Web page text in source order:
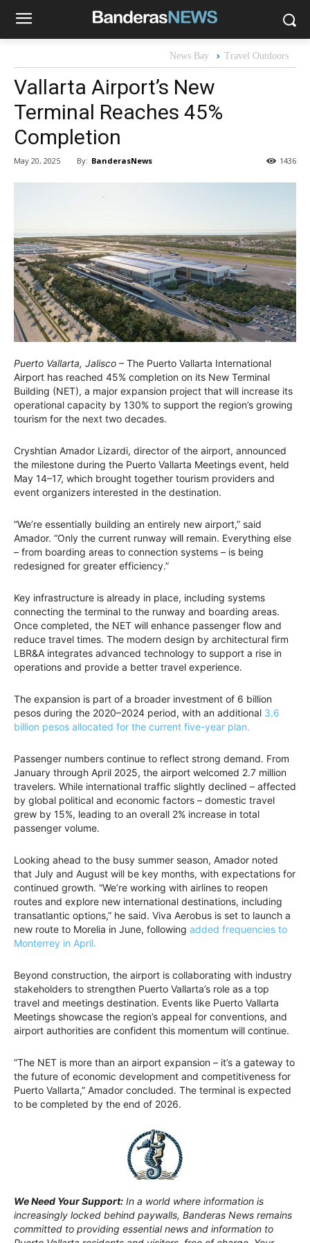
News Bay Travel Outdoors
Vallarta Airport’s New
Terminal Reaches 45%
Completion
May 20, 2025 By: BanderasNews 1436
Puerto Vallarta, Jalisco – The Puerto Vallarta International
Airport has reached 45% completion on its New Terminal
Building (NET), a major expansion project that will increase its
operational capacity by 130% to support the region’s growing
tourism for the next two decades.
Cryshtian Amador Lizardi, director of the airport, announced
the milestone during the Puerto Vallarta Meetings event, held
May 14–17, which brought together tourism providers and
event organizers interested in the destination.
“We’re essentially building an entirely new airport,” said
Amador. “Only the current runway will remain. Everything else
– from boarding areas to connection systems – is being
redesigned for greater efficiency.”
Key infrastructure is already in place, including systems
connecting the terminal to the runway and boarding areas.
Once completed, the NET will enhance passenger flow and
reduce travel times. The modern design by architectural firm
LBR&A integrates advanced technology to support a rise in
operations and provide a better travel experience.
The expansion is part of a broader investment of 6 billion
pesos during the 2020–2024 period, with an additional 3.6
billion pesos allocated for the current five-year plan.
Passenger numbers continue to reflect strong demand. From
January through April 2025, the airport welcomed 2.7 million
travelers. While international traffic slightly declined – affected
by global political and economic factors – domestic travel
grew by 15%, leading to an overall 2% increase in total
passenger volume.
Looking ahead to the busy summer season, Amador noted
that July and August will be key months, with expectations for
continued growth. “We’re working with airlines to reopen
routes and explore new international destinations, including
transatlantic options,” he said. Viva Aerobus is set to launch a
new route to Morelia in June, following added frequencies to
Monterrey in April.
Beyond construction, the airport is collaborating with industry
stakeholders to strengthen Puerto Vallarta’s role as a top
travel and meetings destination. Events like Puerto Vallarta
Meetings showcase the region’s appeal for conventions, and
airport authorities are confident this momentum will continue.
“The NET is more than an airport expansion – it’s a gateway to
the future of economic development and competitiveness for
Puerto Vallarta,” Amador concluded. The terminal is expected
to be completed by the end of 2026.
We Need Your Support: In a world where information is
increasingly locked behind paywalls, Banderas News remains
committed to providing essential news and information to